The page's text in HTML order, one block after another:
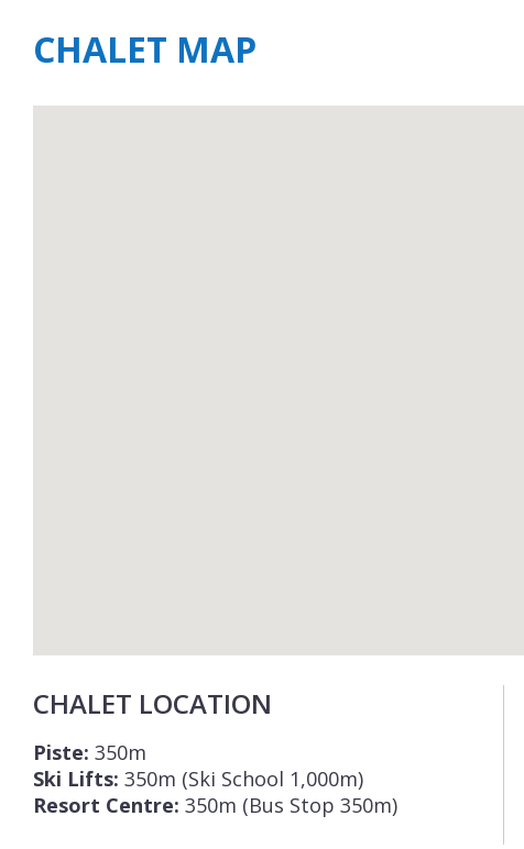
CHALET MAP
CHALET LOCATION
Piste: 350m
Ski Lifts: 350m (Ski School 1,000m)
Resort Centre: 350m (Bus Stop 350m)